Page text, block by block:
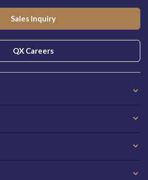
Sales Inquiry
QX Careers